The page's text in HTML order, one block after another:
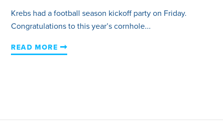
Krebs had a football season kickoff party on Friday.
Congratulations to this year’s cornhole...
READ MORE